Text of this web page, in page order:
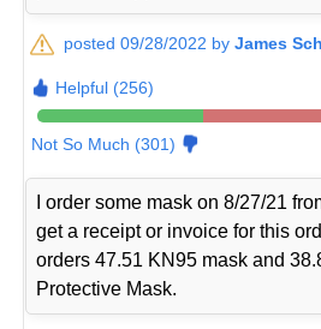
posted 09/28/2022 byJames
Helpful (256)
Not So Much (301)
I order some mask on 8/27/21
get a receipt or invoice for this
orders 47.51 KN95 mask and
Protective Mask.